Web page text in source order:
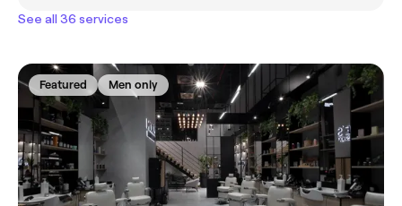
See all 36 services
Featured Men only